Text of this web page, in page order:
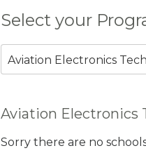
Select your
Aviation Electronics
Aviation Electronics
Sorry there are no